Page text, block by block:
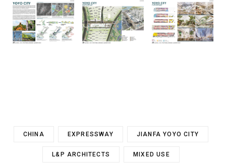
CHINA EXPRESSWAY JIANFA YOYO CITY
L&P ARCHITECTS MIXED USE